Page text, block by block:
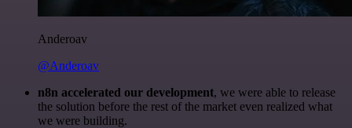
Anderoav
@Anderoav
n8n accelerated our development, we were able to release
the solution before the rest of the market even realized what
we were building.